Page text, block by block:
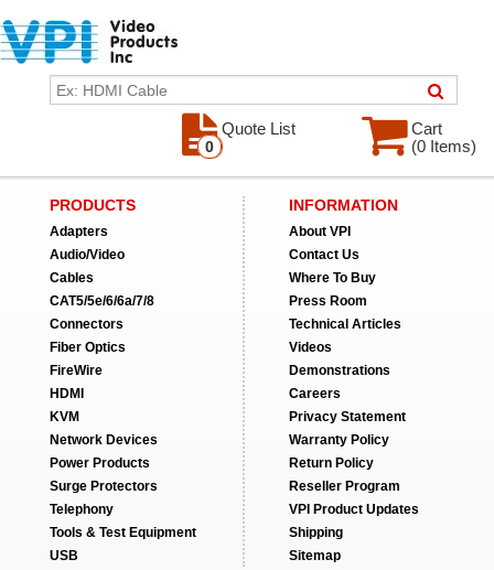
Cart
(0 Items)
Quote List
0
PRODUCTS
Adapters
Audio/Video
Cables
CAT5/5e/6/6a/7/8
Connectors
Fiber Optics
FireWire
HDMI
KVM
Network Devices
Power Products
Surge Protectors
Telephony
Tools & Test Equipment
USB
INFORMATION
About VPI
Contact Us
Where To Buy
Press Room
Technical Articles
Videos
Demonstrations
Careers
Privacy Statement
Warranty Policy
Return Policy
Reseller Program
VPI Product Updates
Shipping
Sitemap